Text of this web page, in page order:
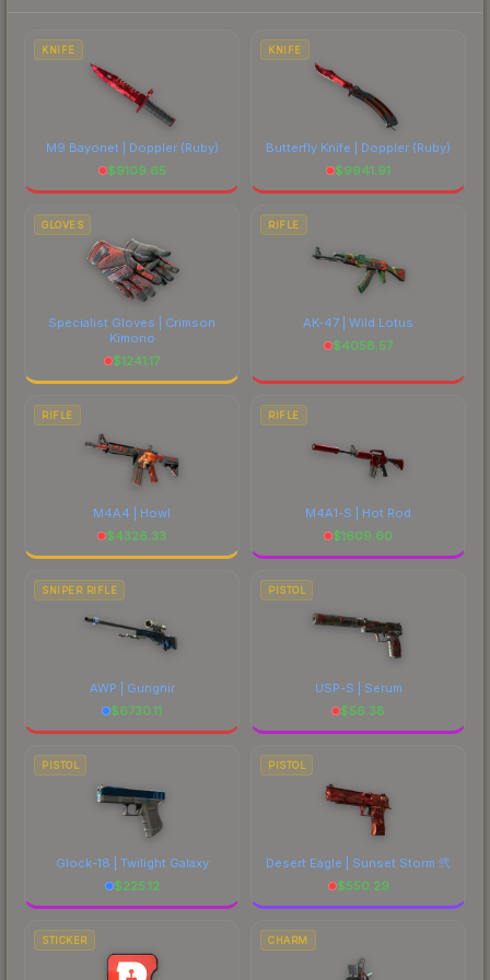
costs.
KNIFE
M9 Bayonet | Doppler(Ruby)
$9109.65
KNIFE
Butterfly Knife | Doppler (Ruby)
$9941.91
GLOVES
Specialist Gloves | Crimson
Kimono
$1241.17
RIFLE
AK-47 | Wild Lotus
$4058.57
RIFLE
M4A4 | Howl
$4326.33
RIFLE
M4A1-S | Hot Rod
$1609.60
SNIPER RIFLE
AWP | Gungnir
$6730.11
PISTOL
USP-S | Serum
$56.38
PISTOL
Glock-18 | Twilight Galaxy
$225.12
PISTOL
Desert Eagle | Sunset Storm 弐
$550.29
STICKER CHARM